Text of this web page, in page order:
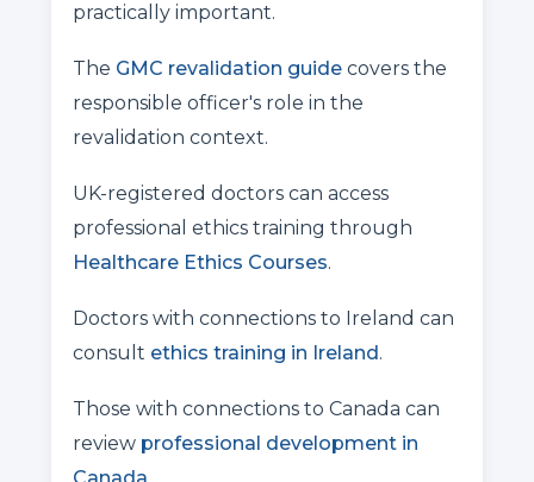
practically important.
The GMC revalidation guide covers the
responsible officer's role in the
revalidation context.
UK-registered doctors can access
professional ethics training through
Healthcare Ethics Courses.
Doctors with connections to Ireland can
consult ethics training in Ireland .
Those with connections to Canada can
review professional development in